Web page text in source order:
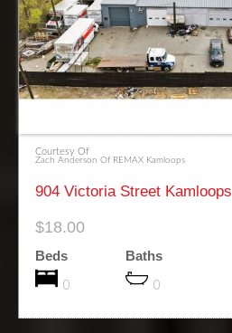
Courtesy Of
Zach Anderson Of REMAX Kamloops
904 Victoria Street Kamloops
$18.00
Beds
0
Baths
0